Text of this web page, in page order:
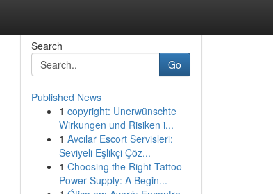
Search
Go
Published News
1 copyright: Unerwünschte
Wirkungen und Risiken i...
1 Avcılar Escort Servisleri:
Seviyeli Eşlikçi Çöz...
1 Choosing the Right Tattoo
Power Supply: A Begin...